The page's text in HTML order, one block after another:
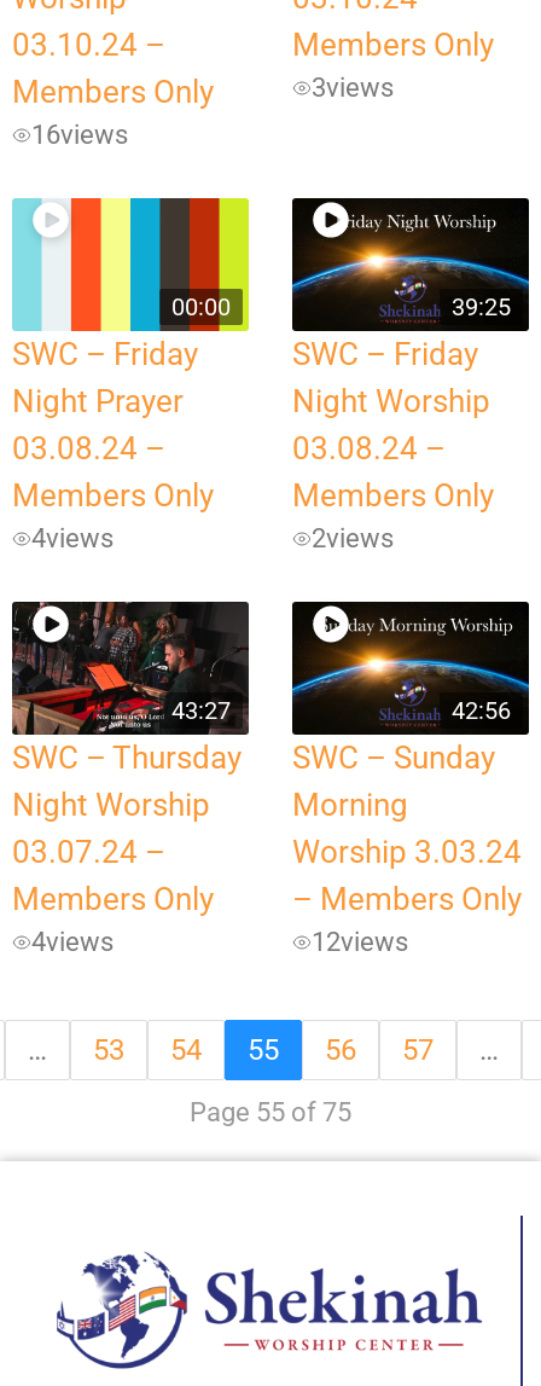
03.10.24 –
Members Only
16views
Members Only
3views
00:00
SWC – Friday
Night Prayer
03.08.24 –
Members Only
4views
39:25
SWC – Friday
Night Worship
03.08.24 –
Members Only
2views
43:27
SWC – Thursday
Night Worship
03.07.24 –
Members Only
4views
42:56
SWC – Sunday
Morning
Worship 3.03.24
– Members Only
12views
… 53 54 55 56 57 …
Page 55 of 75